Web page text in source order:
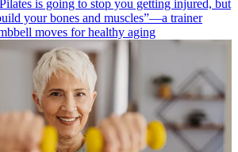
is going to stop you getting injured, but
your bones and muscles”—a trainer
moves for healthy aging